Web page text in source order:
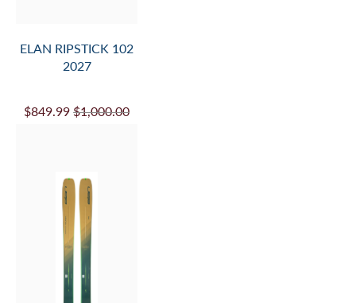
ELAN RIPSTICK 102
2027
$849.99 $1,000.00